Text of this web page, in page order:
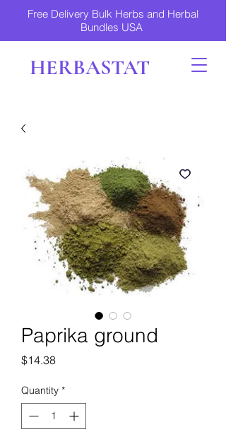
Free Delivery Bulk Herbs and Herbal
Bundles USA
HERBASTAT
Paprika ground
$14.38Price
Quantity *